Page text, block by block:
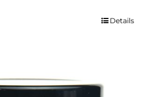
Details